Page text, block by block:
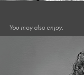
You may also enjoy: